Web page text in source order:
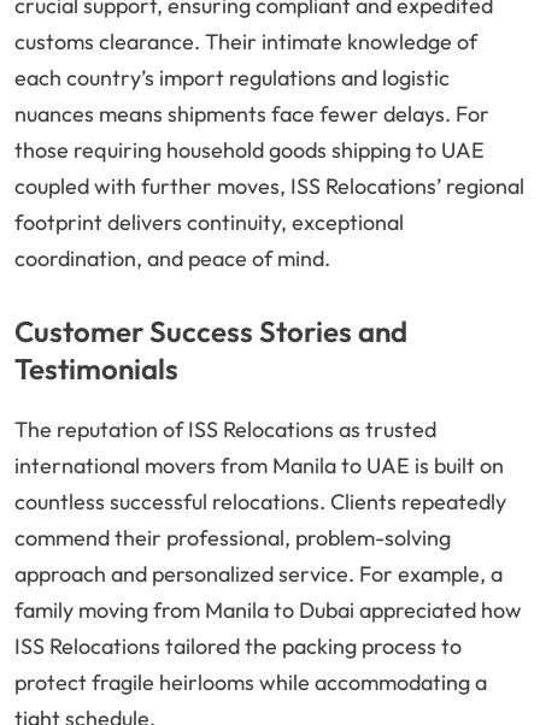
crucial support, ensuring compliant and expedited
customs clearance. Their intimate knowledge of
each country’s import regulations and logistic
nuances means shipments face fewer delays. For
those requiring household goods shipping to UAE
coupled with further moves, ISS Relocations’ regional
footprint delivers continuity, exceptional
coordination, and peace of mind.
Customer Success Stories and
Testimonials
The reputation of ISS Relocations as trusted
international movers from Manila to UAE is built on
countless successful relocations. Clients repeatedly
commend their professional, problem-solving
approach and personalized service. For example, a
family moving from Manila to Dubai appreciated how
ISS Relocations tailored the packing process to
protect fragile heirlooms while accommodating a
tight schedule.